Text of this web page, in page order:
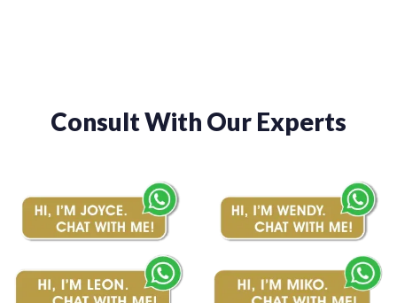
Consult With Our Experts